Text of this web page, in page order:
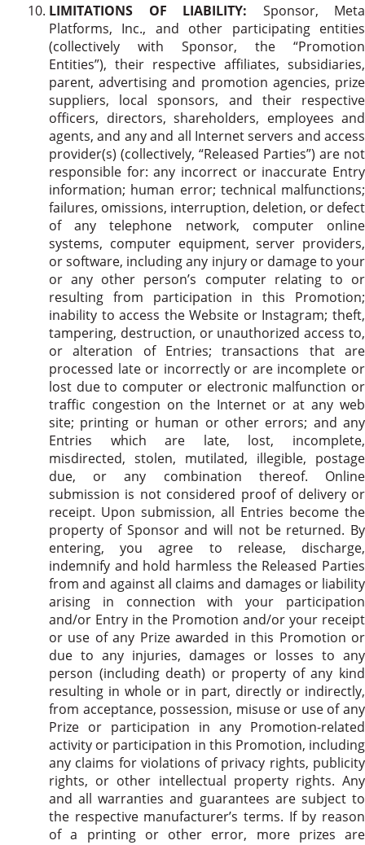
LIMITATIONS OF LIABILITY: Sponsor, Meta
Platforms, Inc., and other participating entities
(collectively with Sponsor, the “Promotion
Entities”), their respective affiliates, subsidiaries,
parent, advertising and promotion agencies, prize
suppliers, local sponsors, and their respective
officers, directors, shareholders, employees and
agents, and any and all Internet servers and access
provider(s) (collectively, “Released Parties”) are not
responsible for: any incorrect or inaccurate Entry
information; human error; technical malfunctions;
failures, omissions, interruption, deletion, or defect
of any telephone network, computer online
systems, computer equipment, server providers,
or software, including any injury or damage to your
or any other person’s computer relating to or
resulting from participation in this Promotion;
inability to access the Website or Instagram; theft,
tampering, destruction, or unauthorized access to,
or alteration of Entries; transactions that are
processed late or incorrectly or are incomplete or
lost due to computer or electronic malfunction or
traffic congestion on the Internet or at any web
site; printing or human or other errors; and any
Entries which are late, lost, incomplete,
misdirected, stolen, mutilated, illegible, postage
due, or any combination thereof. Online
submission is not considered proof of delivery or
receipt. Upon submission, all Entries become the
property of Sponsor and will not be returned. By
entering, you agree to release, discharge,
indemnify and hold harmless the Released Parties
from and against all claims and damages or liability
arising in connection with your participation
and/or Entry in the Promotion and/or your receipt
or use of any Prize awarded in this Promotion or
due to any injuries, damages or losses to any
person (including death) or property of any kind
resulting in whole or in part, directly or indirectly,
from acceptance, possession, misuse or use of any
Prize or participation in any Promotion-related
activity or participation in this Promotion, including
any claims for violations of privacy rights, publicity
rights, or other intellectual property rights. Any
and all warranties and guarantees are subject to
the respective manufacturer’s terms. If by reason
of a printing or other error, more prizes are